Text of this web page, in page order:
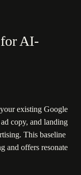
AI-
existing Google
copy, and landing
This baseline
and offers resonate